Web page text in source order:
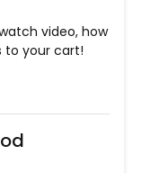
video, how
to your cart!